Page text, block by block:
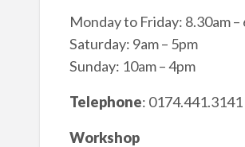
Monday to Friday: 8.30am –
Saturday: 9am – 5pm
Sunday: 10am – 4pm
Telephone: 0174.441.3141
Workshop